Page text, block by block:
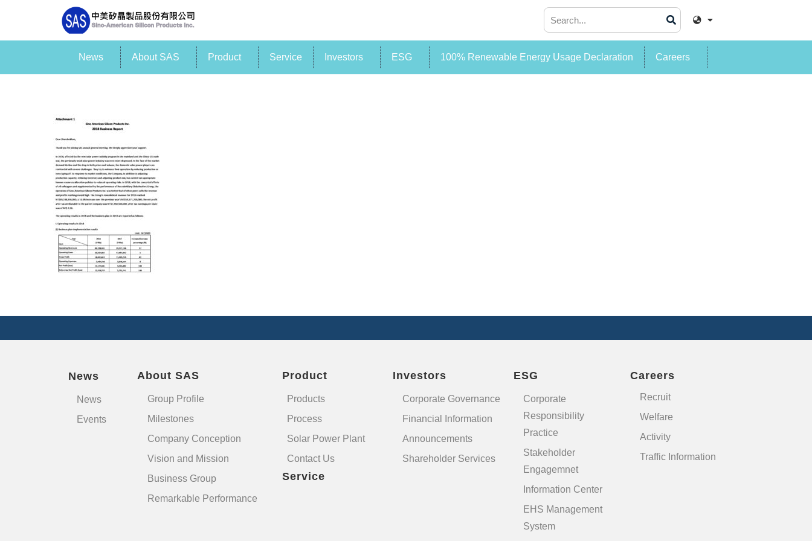
News About SAS Product Service Investors ESG 100% Renewable Energy Usage Declaration Careers
News
News
Events
About SAS
Group Profile
Milestones
Company Conception
Vision and Mission
Business Group
Remarkable Performance
Product
Products
Process
Solar Power Plant
Contact Us
Service
Investors
Corporate Governance
Financial Information
Announcements
Shareholder Services
ESG
Corporate
Responsibility
Practice
Stakeholder
Engagemnet
Information Center
EHS Management
System
Careers
Recruit
Welfare
Activity
Traffic Information